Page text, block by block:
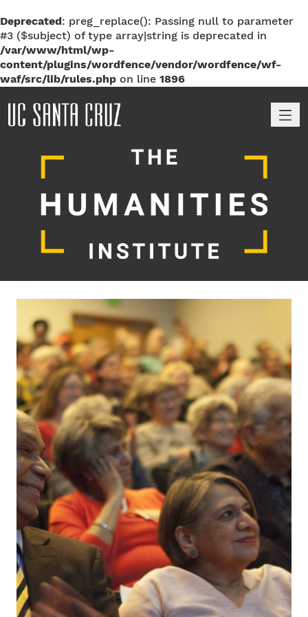
Deprecated: preg_replace(): Passing null to parameter
#3 ($subject) of type array|string is deprecated in
/var/www/html/wp-
content/plugins/wordfence/vendor/wordfence/wf-
waf/src/lib/rules.php on line 1896